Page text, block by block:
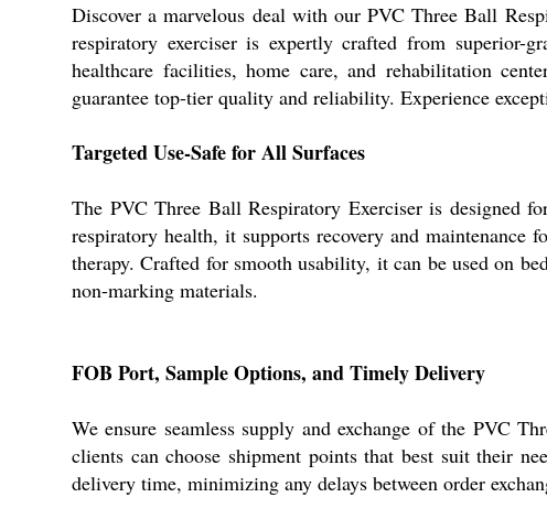
Discover a marvelous deal with our PVC Three Ball
respiratory exerciser is expertly crafted from superior-
healthcare facilities, home care, and rehabilitation
guarantee top-tier quality and reliability. Experience
Targeted Use-Safe for All Surfaces
The PVC Three Ball Respiratory Exerciser is designed
respiratory health, it supports recovery and maintenance
therapy. Crafted for smooth usability, it can be used on
non-marking materials.
FOB Port, Sample Options, and Timely Delivery
We ensure seamless supply and exchange of the PVC
clients can choose shipment points that best suit their
delivery time, minimizing any delays between order